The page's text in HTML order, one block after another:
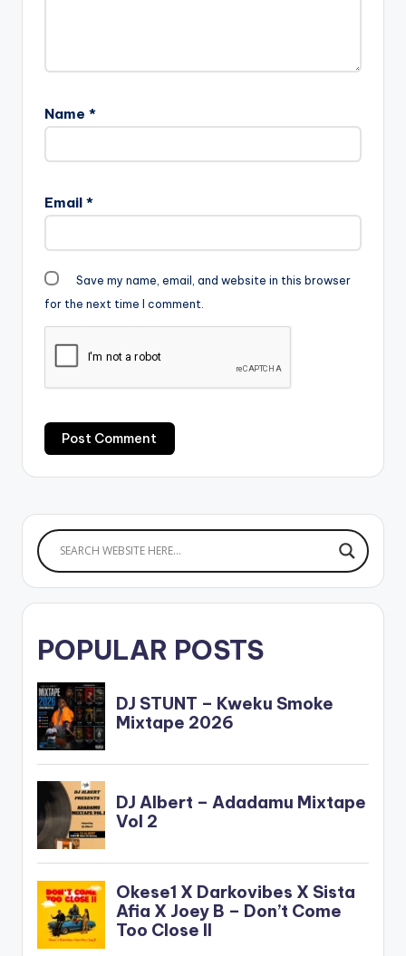
Name *
Email *
Save my name, email, and website in this browser
for the next time I comment.
POPULAR POSTS